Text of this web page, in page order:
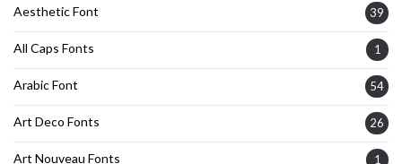
Aesthetic Font 39
All Caps Fonts 1
Arabic Font 54
Art Deco Fonts 26
Art Nouveau Fonts 1